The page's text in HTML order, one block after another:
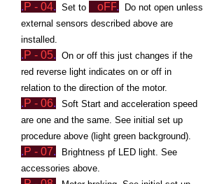
.P - 04. Set to oFF. Do not open unless
external sensors described above are
installed.
.P - 05. On or off this just changes if the
red reverse light indicates on or off in
relation to the direction of the motor.
.P - 06. Soft Start and acceleration speed
are one and the same. See initial set up
procedure above (light green background).
.P - 07. Brightness pf LED light. See
accessories above.